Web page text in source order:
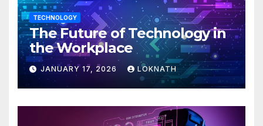
TECHNOLOGY
The Future of Technology in
the Workplace
JANUARY 17, 2026 LOKNATH